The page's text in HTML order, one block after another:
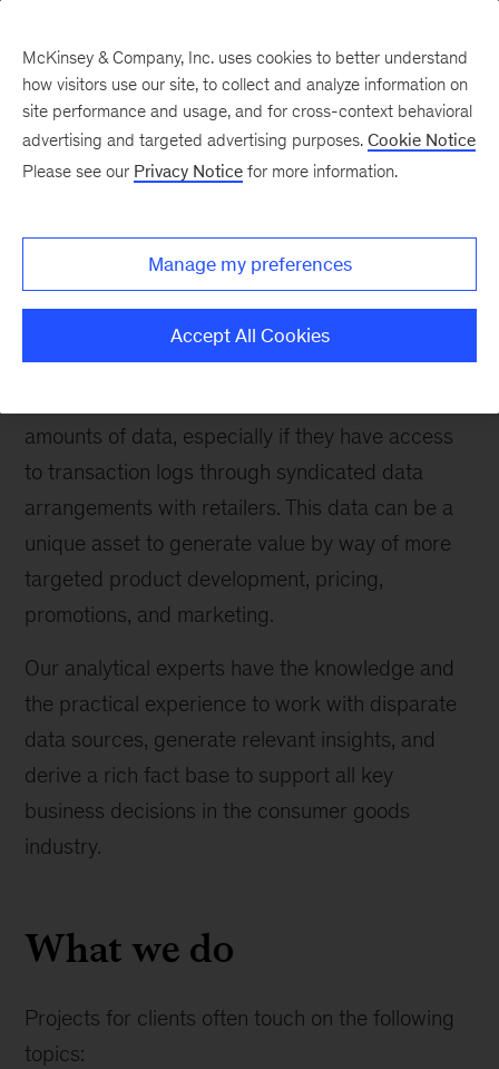
How We Help Clients
Advanced Analytics
We help clients unleash advanced analytics on
rich data to turn consumer insights into
commercial excellence.
amounts of data, especially if they have access
to transaction logs through syndicated data
arrangements with retailers. This data can be a
unique asset to generate value by way of more
targeted product development, pricing,
promotions, and marketing.
Our analytical experts have the knowledge and
the practical experience to work with disparate
data sources, generate relevant insights, and
derive a rich fact base to support all key
business decisions in the consumer goods
industry.
What we do
Projects for clients often touch on the following
topics:
McKinsey & Company, Inc. uses cookies to better understand
how visitors use our site, to collect and analyze information on
site performance and usage, and for cross-context behavioral
advertising and targeted advertising purposes. Cookie Notice
Please see our Privacy Notice for more information.
Manage my preferences
Accept All Cookies